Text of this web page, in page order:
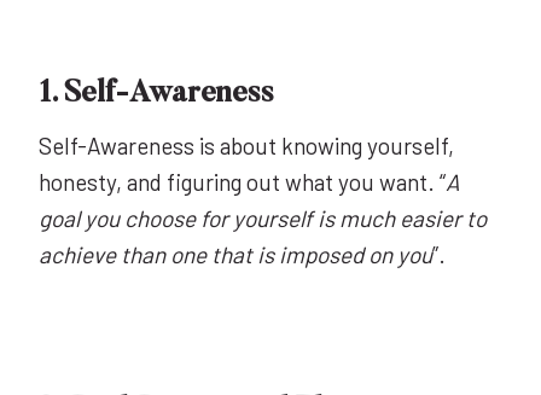
1. Self-Awareness
Self-Awareness is about knowing yourself,
honesty, and figuring out what you want. “A
goal you choose for yourself is much easier to
achieve than one that is imposed on you”.